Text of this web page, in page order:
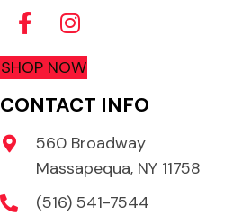
SHOP NOW
CONTACT INFO
560 Broadway
Massapequa, NY 11758
(516) 541-7544